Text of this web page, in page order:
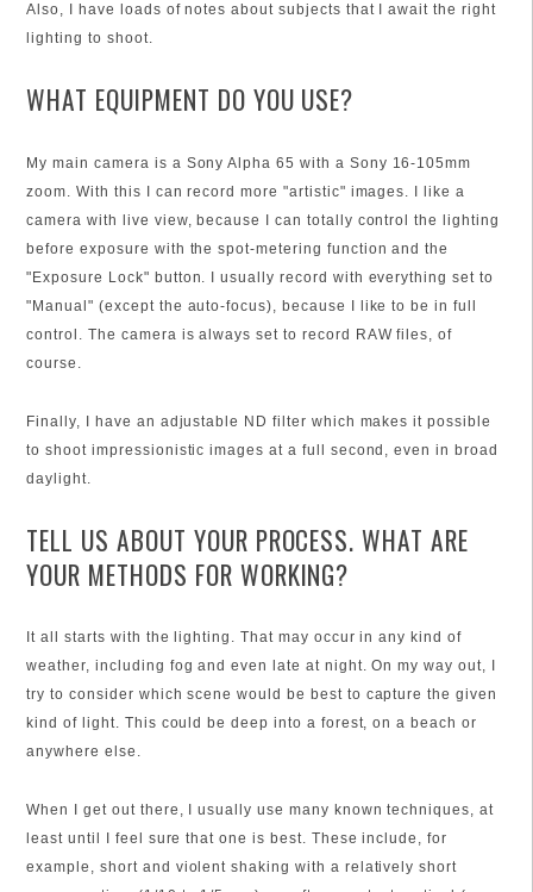
Also, I have loads of notes about subjects that I await the right
lighting to shoot.
WHAT EQUIPMENT DO YOU USE?
My main camera is a Sony Alpha 65 with a Sony 16-105mm
zoom. With this I can record more "artistic" images. I like a
camera with live view, because I can totally control the lighting
before exposure with the spot-metering function and the
"Exposure Lock" button. I usually record with everything set to
"Manual" (except the auto-focus), because I like to be in full
control. The camera is always set to record RAW files, of
course.
Finally, I have an adjustable ND filter which makes it possible
to shoot impressionistic images at a full second, even in broad
daylight.
TELL US ABOUT YOUR PROCESS. WHAT ARE
YOUR METHODS FOR WORKING?
It all starts with the lighting. That may occur in any kind of
weather, including fog and even late at night. On my way out, I
try to consider which scene would be best to capture the given
kind of light. This could be deep into a forest, on a beach or
anywhere else.
When I get out there, I usually use many known techniques, at
least until I feel sure that one is best. These include, for
example, short and violent shaking with a relatively short